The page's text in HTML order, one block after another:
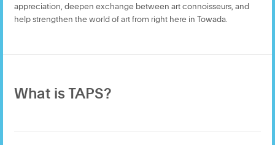
appreciation, deepen exchange between art connoisseurs, and
help strengthen the world of art from right here in Towada.
What is TAPS?